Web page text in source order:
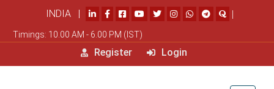
INDIA | |
Timings: 10.00 AM - 6.00 PM (IST)
Register Login